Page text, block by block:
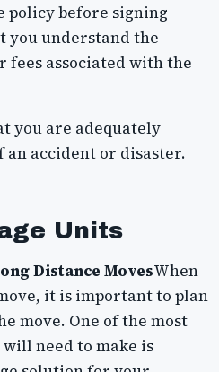
policy before signing
you understand the
fees associated with the
you are adequately
accident or disaster.
Units
Distance MovesWhen
it is important to plan
move. One of the most
need to make is